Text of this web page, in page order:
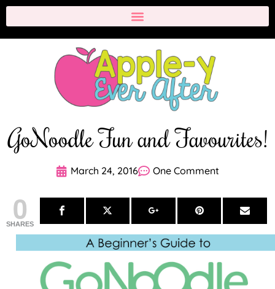
GoNoodle Fun and Favourites!
March 24, 2016 One Comment
0
SHARES